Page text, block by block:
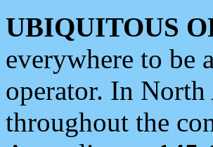
UBIQUITOUS
everywhere to be
operator. In
throughout the